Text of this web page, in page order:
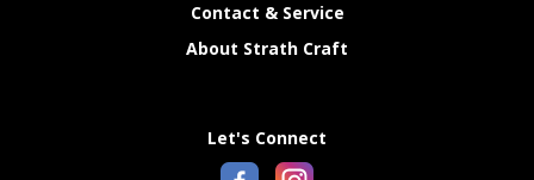
Contact & Service
About Strath Craft
Let's Connect